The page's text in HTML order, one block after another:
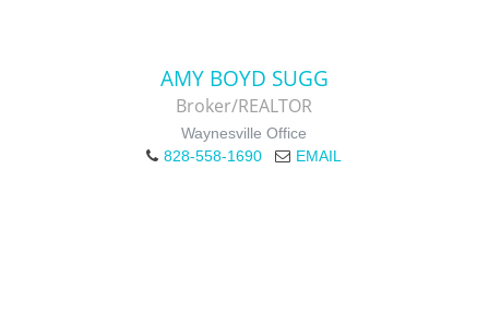
AMY BOYD SUGG
Broker/REALTOR
Waynesville Office
828-558-1690
EMAIL